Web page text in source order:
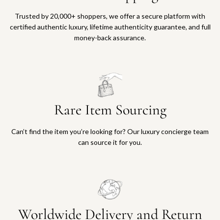
Trusted by 20,000+ shoppers, we offer a secure platform with
certified authentic luxury, lifetime authenticity guarantee, and full
money-back assurance.
Rare Item Sourcing
Can’t find the item you’re looking for? Our luxury concierge team
can source it for you.
Worldwide Delivery and Return